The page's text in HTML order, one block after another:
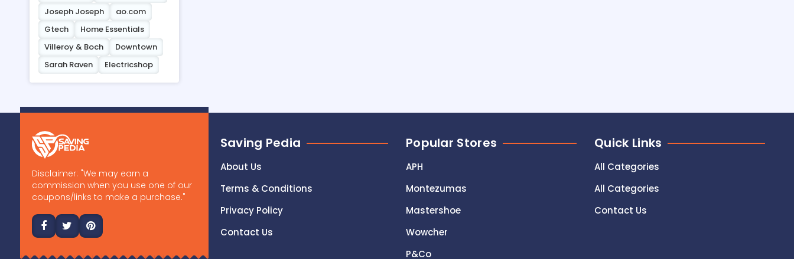
Joseph Joseph
ao.com
Gtech
Home Essentials
Villeroy & Boch
Downtown
Sarah Raven
Electricshop
Disclaimer: "We may earn a
commission when you use one of our
coupons/links to make a purchase."
Saving Pedia
About Us
Terms & Conditions
Privacy Policy
Contact Us
Popular Stores
APH
Montezumas
Mastershoe
Wowcher
P&Co
Quick Links
All Categories
All Categories
Contact Us